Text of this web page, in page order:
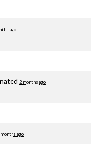
ago
2 months ago
months ago